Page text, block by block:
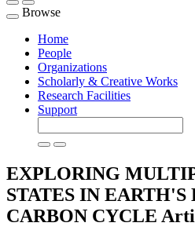
Toggle
navigation
Browse
Home
People
Organizations
Scholarly & Creative Works
Research Facilities
Support
EXPLORING
STATES IN
CARBON CYCLE